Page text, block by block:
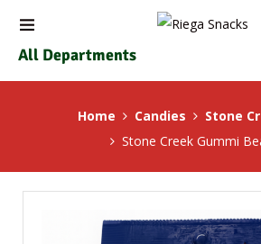
All Departments
Home Candies
Stone
Stone Creek Gummi